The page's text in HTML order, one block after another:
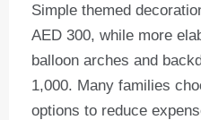
Simple themed
AED 300, while more
balloon arches and
1,000. Many families
options to reduce